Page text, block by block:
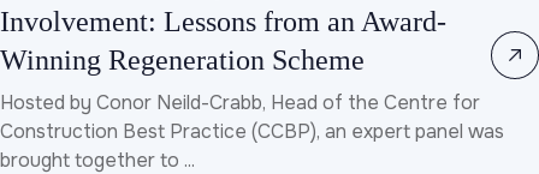
Involvement: Lessons from an Award-
Winning Regeneration Scheme
Hosted by Conor Neild-Crabb, Head of the Centre for
Construction Best Practice (CCBP), an expert panel was
brought together to ...